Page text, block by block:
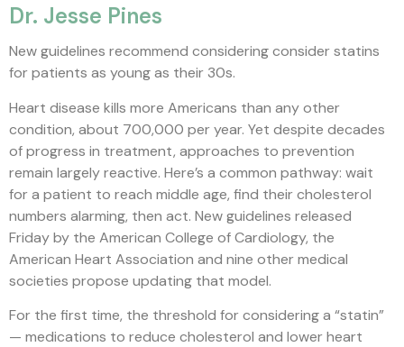
Dr. Jesse Pines
New guidelines recommend considering consider statins
for patients as young as their 30s.
Heart disease kills more Americans than any other
condition, about 700,000 per year. Yet despite decades
of progress in treatment, approaches to prevention
remain largely reactive. Here’s a common pathway: wait
for a patient to reach middle age, find their cholesterol
numbers alarming, then act. New guidelines released
Friday by the American College of Cardiology, the
American Heart Association and nine other medical
societies propose updating that model.
For the first time, the threshold for considering a “statin”
— medications to reduce cholesterol and lower heart